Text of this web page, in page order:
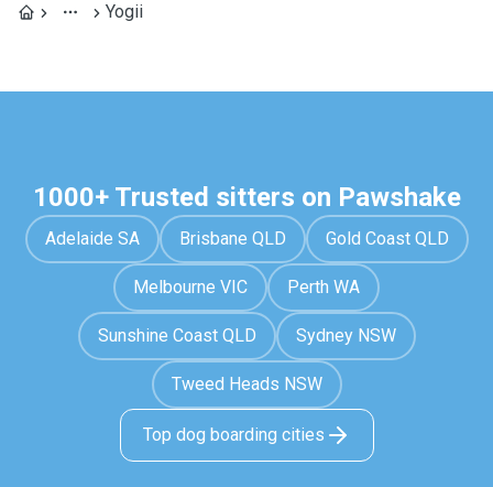
Yogii
1000+ Trusted sitters on Pawshake
Adelaide SA Brisbane QLD Gold Coast QLD
Melbourne VIC Perth WA
Sunshine Coast QLD Sydney NSW
Tweed Heads NSW
Top dog boarding cities